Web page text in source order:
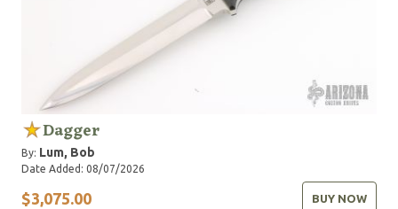
Dagger
By: Lum, Bob
Date Added: 08/07/2026
$3,075.00 BUY NOW